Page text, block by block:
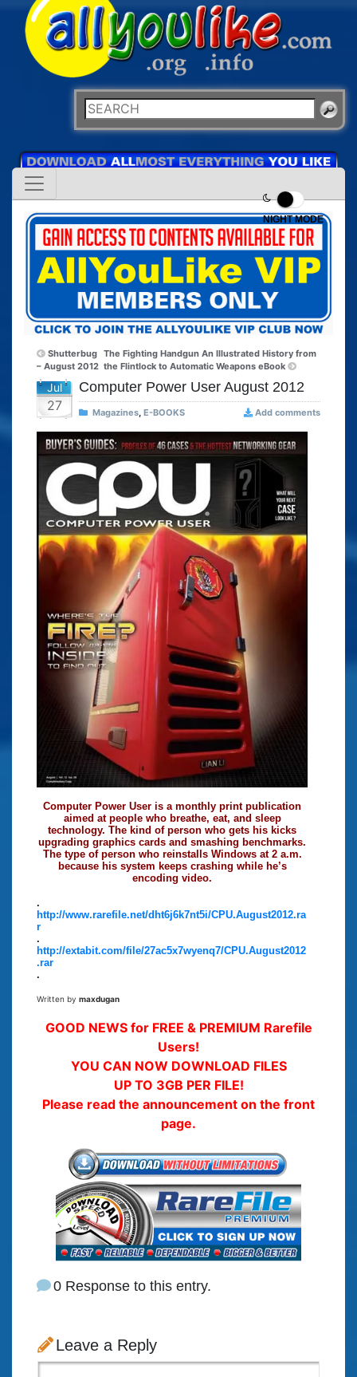
NIGHT MODE
Shutterbug
– August 2012
The Fighting Handgun An Illustrated History from
the Flintlock to Automatic Weapons eBook
Jul
27
Computer Power User August 2012
Magazines, E-BOOKS Add comments
Computer Power User is a monthly print publication
aimed at people who breathe, eat, and sleep
technology. The kind of person who gets his kicks
upgrading graphics cards and smashing benchmarks.
The type of person who reinstalls Windows at 2 a.m.
because his system keeps crashing while he’s
encoding video.
.
http://www.rarefile.net/dht6j6k7nt5i/CPU.August2012.ra
r
.
http://extabit.com/file/27ac5x7wyenq7/CPU.August2012
.rar
.
Written by maxdugan
GOOD NEWS for FREE & PREMIUM Rarefile
Users!
YOU CAN NOW DOWNLOAD FILES
UP TO 3GB PER FILE!
Please read the announcement on the front
page.
0 Response to this entry.
Leave a Reply